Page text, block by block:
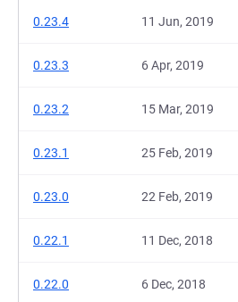
0.23.4 11 Jun, 2019
0.23.3 6 Apr, 2019
0.23.2 15 Mar, 2019
0.23.1 25 Feb, 2019
0.23.0 22 Feb, 2019
0.22.1 11 Dec, 2018
0.22.0 6 Dec, 2018